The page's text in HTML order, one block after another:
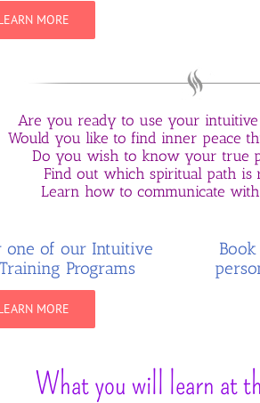
MORE
Are you ready to use your intuitive
Would you like to find inner peace
Do you wish to know your true
Find out which spiritual path is
Learn how to communicate
one of our Intuitive
Programs
MORE
What you will learn at